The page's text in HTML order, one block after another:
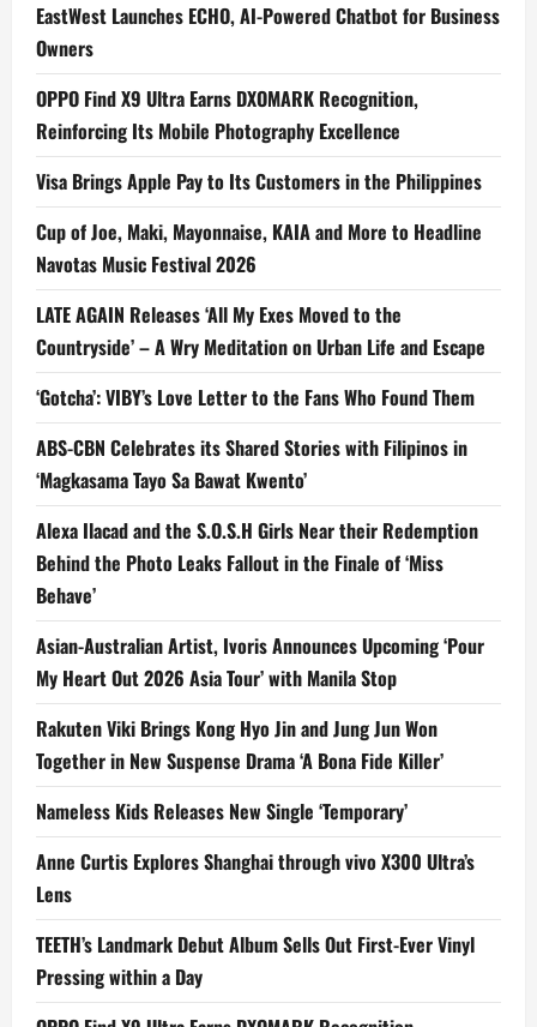
EastWest Launches ECHO, AI-Powered Chatbot for Business
Owners
OPPO Find X9 Ultra Earns DXOMARK Recognition,
Reinforcing Its Mobile Photography Excellence
Visa Brings Apple Pay to Its Customers in the Philippines
Cup of Joe, Maki, Mayonnaise, KAIA and More to Headline
Navotas Music Festival 2026
LATE AGAIN Releases ‘All My Exes Moved to the
Countryside’ – A Wry Meditation on Urban Life and Escape
‘Gotcha’: VIBY’s Love Letter to the Fans Who Found Them
ABS-CBN Celebrates its Shared Stories with Filipinos in
‘Magkasama Tayo Sa Bawat Kwento’
Alexa Ilacad and the S.O.S.H Girls Near their Redemption
Behind the Photo Leaks Fallout in the Finale of ‘Miss
Behave’
Asian-Australian Artist, Ivoris Announces Upcoming ‘Pour
My Heart Out 2026 Asia Tour’ with Manila Stop
Rakuten Viki Brings Kong Hyo Jin and Jung Jun Won
Together in New Suspense Drama ‘A Bona Fide Killer’
Nameless Kids Releases New Single ‘Temporary’
Anne Curtis Explores Shanghai through vivo X300 Ultra’s
Lens
TEETH’s Landmark Debut Album Sells Out First-Ever Vinyl
Pressing within a Day